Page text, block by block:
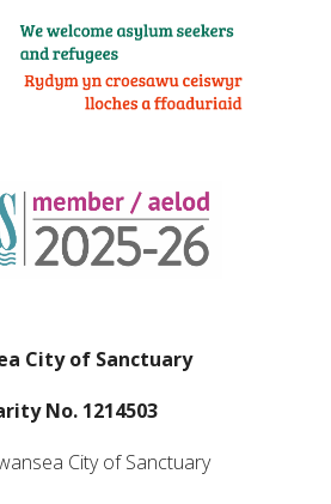
City of Sanctuary
No. 1214503
City of Sanctuary